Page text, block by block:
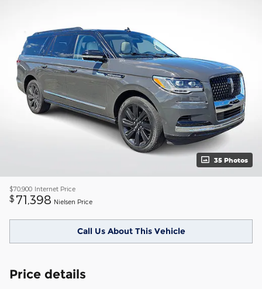
35 Photos
$70,900 Internet Price
$ 71,398 Nielsen Price
Call Us About This Vehicle
Price details